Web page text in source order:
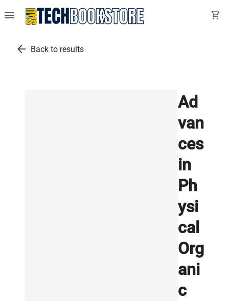
menu shopping_cart
arrow_back Back to results
Ad
van
ces
in
Ph
ysi
cal
Org
ani
c